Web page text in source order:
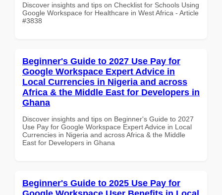
Discover insights and tips on Checklist for Schools Using
Google Workspace for Healthcare in West Africa - Article
#3838
Beginner's Guide to 2027 Use Pay for
Google Workspace Expert Advice in
Local Currencies in Nigeria and across
Africa & the Middle East for Developers in
Ghana
Discover insights and tips on Beginner's Guide to 2027
Use Pay for Google Workspace Expert Advice in Local
Currencies in Nigeria and across Africa & the Middle
East for Developers in Ghana
Beginner's Guide to 2025 Use Pay for